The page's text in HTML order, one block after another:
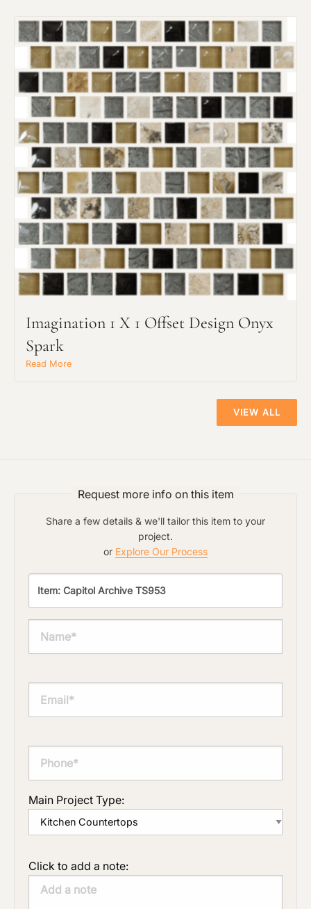
Imagination 1 X 1 Offset Design Onyx
Spark
Read More
VIEW ALL
Request more info on this item
Share a few details & we'll tailor this item to your
project.
or Explore Our Process
Main Project Type:
Click to add a note:
The amount of time required to process a
document varies based on its size and/or
its type. Max: 2mb
Main Project Type:
Preferred Material:
Click to add a note:
Click to upload file (max 2MB!):